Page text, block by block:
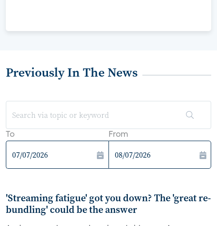
Previously In The News
To From
'Streaming fatigue' got you down? The 'great re-
bundling' could be the answer